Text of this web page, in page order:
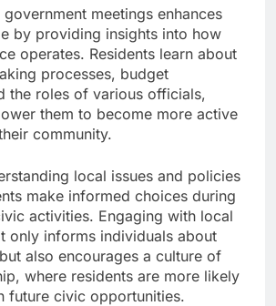
meetings enhances
by providing insights into how
operates. Residents learn about
processes, budget
the roles of various officials,
them to become more active
community.
local issues and policies
make informed choices during
activities. Engaging with local
only informs individuals about
also encourages a culture of
where residents are more likely
future civic opportunities.